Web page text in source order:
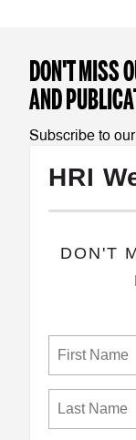
TEST
TEST2
DON'T MISS
AND
Subscribe to
HRI
​DON'T